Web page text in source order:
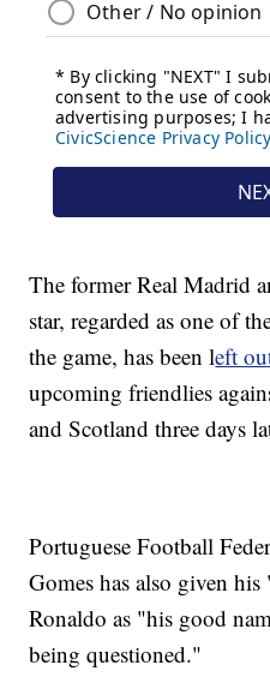
The former Real Madrid
star, regarded as one of
the game, has been left
upcoming friendlies
and Scotland three days
Portuguese Football
Gomes has also given
Ronaldo as "his good
being questioned."